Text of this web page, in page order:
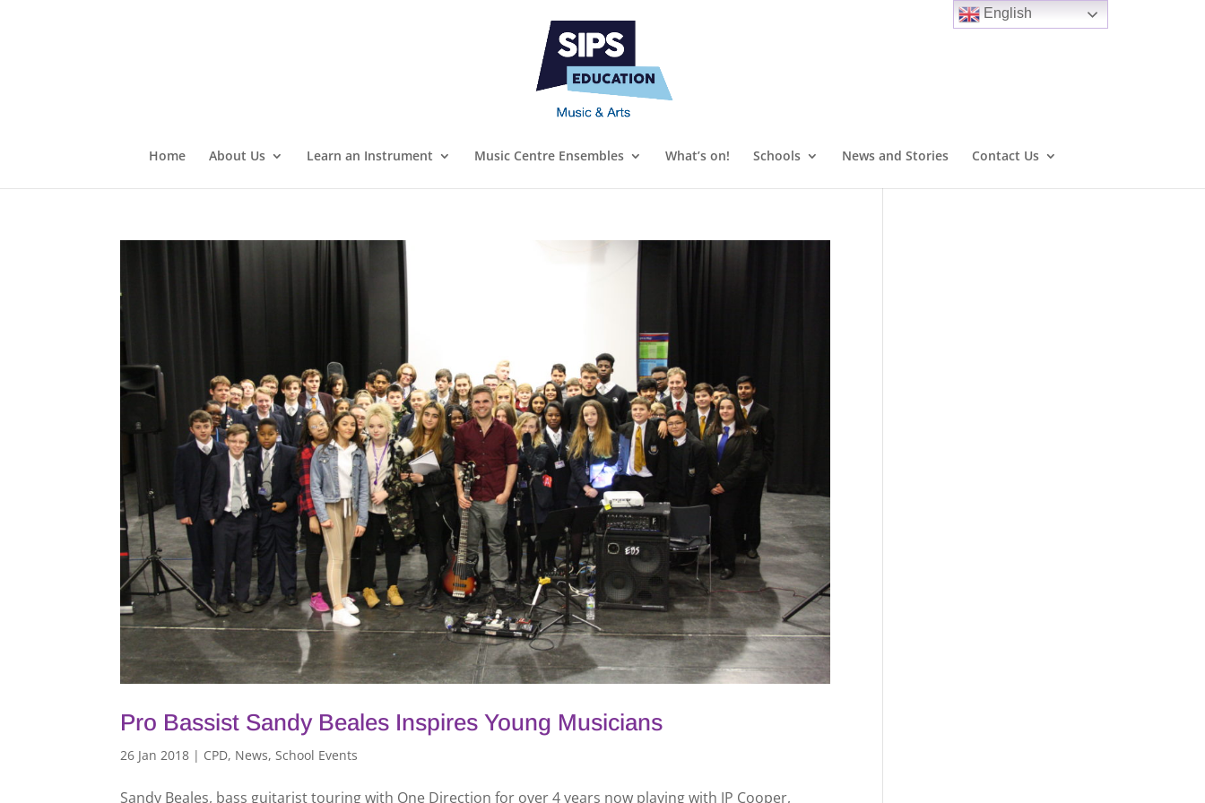
Home About Us Learn an Instrument Music Centre Ensembles What’s on! Schools News and Stories Contact Us
Pro Bassist Sandy Beales Inspires Young Musicians
26 Jan 2018 | CPD, News, School Events
Sandy Beales, bass guitarist touring with One Direction for over 4 years now playing with JP Cooper,
English